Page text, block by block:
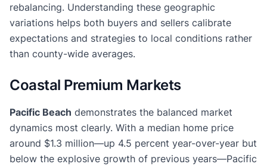
rebalancing. Understanding these geographic
variations helps both buyers and sellers calibrate
expectations and strategies to local conditions rather
than county-wide averages.
Coastal Premium Markets
Pacific Beach demonstrates the balanced market
dynamics most clearly. With a median home price
around $1.3 million—up 4.5 percent year-over-year but
below the explosive growth of previous years—Pacific